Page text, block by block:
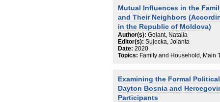
dużej mierze zależna od praktyk
terenach, w tym zwłaszcza od
się na obydwu terenach.
mieszkańców Muranowa jest
mieszkańców Oświęcimia powstanie
Muranowa i Oświęcimia różnią się
przestrzeni. W przypadku Muranowa
pryzmat historii żydowskiej, w
na osobistej relacji z miejscem oraz
czynników, które związane są ze
pamięci społecznej. Koncentracja na
nastawienie na teraźniejszość
egocentryczną wizją historii oraz
Mutual Influences in the
and Their Neighbors
in the Republic of Moldova)
Author(s): Golant, Natalia
Editor(s): Sujecka, Jolanta
Date: 2020
Topics: Family and Household, Main
Examining the Formal
Dayton Bosnia and
Participants